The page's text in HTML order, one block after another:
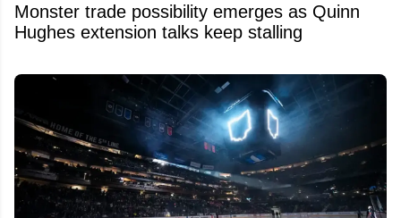
Monster trade possibility emerges as Quinn
Hughes extension talks keep stalling